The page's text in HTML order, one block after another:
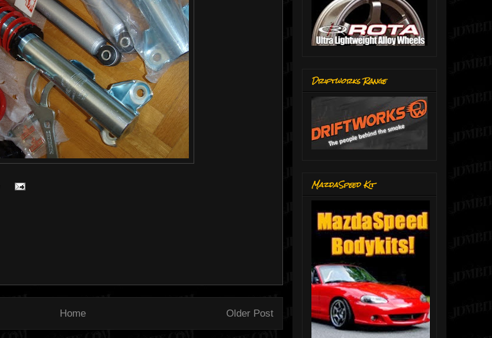
Older Post
Home
Driftworks Range
MazdaSpeed Kit